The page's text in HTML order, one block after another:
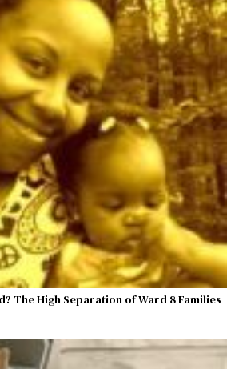
The High Separation of Ward 8 Families